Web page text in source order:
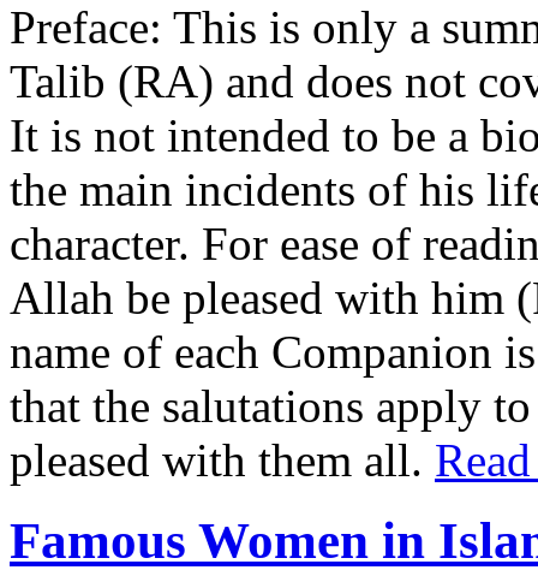
Preface: This is only a
Talib (RA) and does not
It is not intended to be a
the main incidents of his
character. For ease of
Allah be pleased with him
name of each Companion
that the salutations apply
pleased with them all.
Famous Women in